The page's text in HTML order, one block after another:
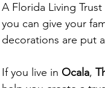
A Florida Living
you can give your
decorations are put
If you live in Ocala,